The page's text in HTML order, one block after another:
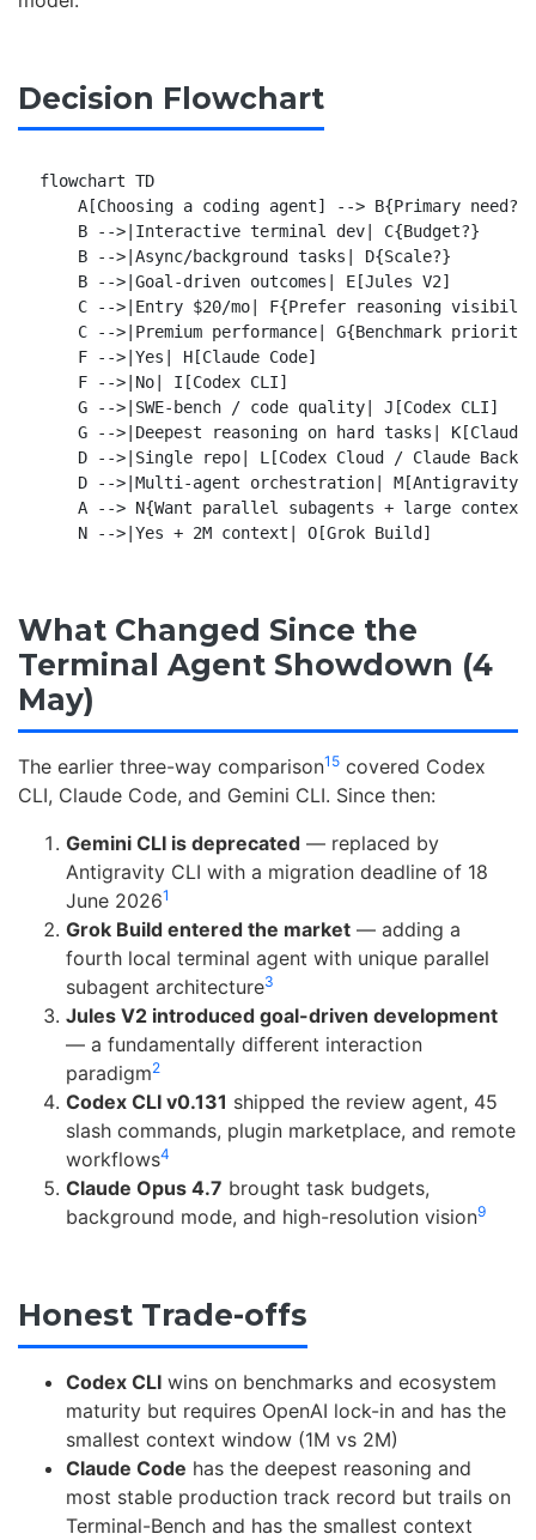
Decision Flowchart
flowchart TD
    A[Choosing a coding agent] --> B{Primary need?}
    B -->|Interactive terminal dev| C{Budget?}
    B -->|Async/background tasks| D{Scale?}
    B -->|Goal-driven outcomes| E[Jules V2]
C -->|Entry $20/mo| F{Prefer reasoning
C -->|Premium performance| G{Benchmark
    F -->|Yes| H[Claude Code]
    F -->|No| I[Codex CLI]
    G -->|SWE-bench / code quality| J[Codex CLI]
G -->|Deepest reasoning on hard tasks| K[Claude
D -->|Single repo| L[Codex Cloud / Claude
D -->|Multi-agent orchestration| M[Antigravity
A --> N{Want parallel subagents + large
What Changed Since the
Terminal Agent Showdown (4
May)
The earlier three-way comparison15 covered Codex
CLI, Claude Code, and Gemini CLI. Since then:
Gemini CLI is deprecated — replaced by
Antigravity CLI with a migration deadline of 18
June 20261
Grok Build entered the market — adding a
fourth local terminal agent with unique parallel
subagent architecture3
Jules V2 introduced goal-driven development
— a fundamentally different interaction
paradigm2
Codex CLI v0.131 shipped the review agent, 45
slash commands, plugin marketplace, and remote
workflows4
Claude Opus 4.7 brought task budgets,
background mode, and high-resolution vision9
Honest Trade-offs
Codex CLI wins on benchmarks and ecosystem
maturity but requires OpenAI lock-in and has the
smallest context window (1M vs 2M)
Claude Code has the deepest reasoning and
most stable production track record but trails on
Terminal-Bench and has the smallest context